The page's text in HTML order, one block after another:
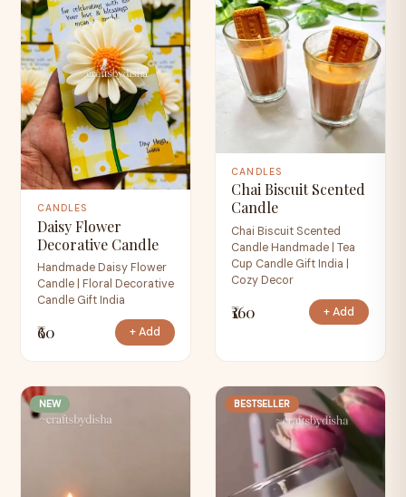
CANDLES
Daisy Flower
Decorative Candle
Handmade Daisy Flower
Candle | Floral Decorative
Candle Gift India
₹60 + Add
CANDLES
Chai Biscuit Scented
Candle
Chai Biscuit Scented
Candle Handmade | Tea
Cup Candle Gift India |
Cozy Decor
₹160 + Add
NEW BESTSELLER